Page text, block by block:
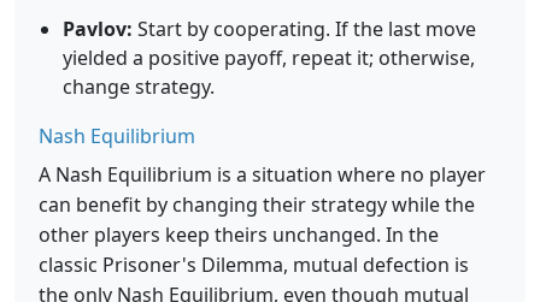
Pavlov: Start by cooperating. If the last move
yielded a positive payoff, repeat it; otherwise,
change strategy.
Nash Equilibrium
A Nash Equilibrium is a situation where no player
can benefit by changing their strategy while the
other players keep theirs unchanged. In the
classic Prisoner's Dilemma, mutual defection is
the only Nash Equilibrium, even though mutual